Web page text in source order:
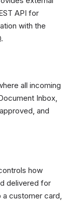
API for
with the
all incoming
Inbox,
and
how
delivered for
a customer card,